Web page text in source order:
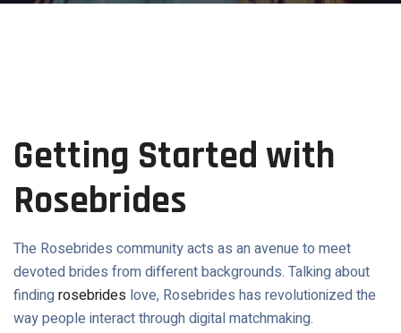
Getting Started with
Rosebrides
The Rosebrides community acts as an avenue to meet
devoted brides from different backgrounds. Talking about
findingrosebrides love, Rosebrides has revolutionized the
way people interact through digital matchmaking.